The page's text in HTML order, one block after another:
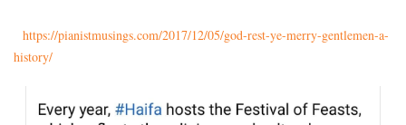
https://pianistmusings.com/2017/12/05/god-rest-ye-merry-gentlemen-a-
history/